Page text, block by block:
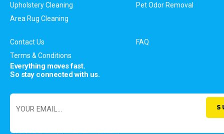
Upholstery Cleaning
Pet Odor Removal
Area Rug Cleaning
Contact Us
FAQ
Terms & Conditions
Everything moves fast.
So stay connected with us.